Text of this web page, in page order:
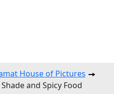
House of Pictures
Shade and Spicy Food